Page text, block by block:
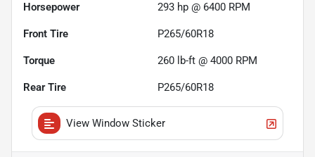
Horsepower 293 hp @ 6400 RPM
Front Tire P265/60R18
Torque 260 lb-ft @ 4000 RPM
Rear Tire P265/60R18
View Window Sticker